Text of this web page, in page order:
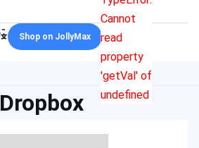
Cannot
read
property
'getVal' of
undefined
Shop on JollyMax
Dropbox